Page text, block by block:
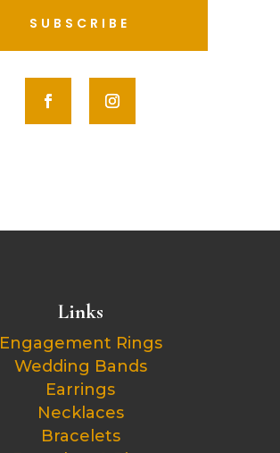
SUBSCRIBE
Links
Engagement Rings
Wedding Bands
Earrings
Necklaces
Bracelets